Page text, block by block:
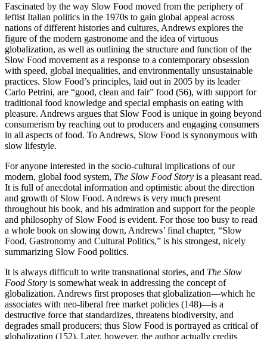
Fascinated by the way Slow Food moved from the periphery of
leftist Italian politics in the 1970s to gain global appeal across
nations of different histories and cultures, Andrews explores the
figure of the modern gastronome and the idea of virtuous
globalization, as well as outlining the structure and function of the
Slow Food movement as a response to a contemporary obsession
with speed, global inequalities, and environmentally unsustainable
practices. Slow Food’s principles, laid out in 2005 by its leader
Carlo Petrini, are “good, clean and fair” food (56), with support for
traditional food knowledge and special emphasis on eating with
pleasure. Andrews argues that Slow Food is unique in going beyond
consumerism by reaching out to producers and engaging consumers
in all aspects of food. To Andrews, Slow Food is synonymous with
slow lifestyle.
For anyone interested in the socio-cultural implications of our
modern, global food system, The Slow Food Story is a pleasant read.
It is full of anecdotal information and optimistic about the direction
and growth of Slow Food. Andrews is very much present
throughout his book, and his admiration and support for the people
and philosophy of Slow Food is evident. For those too busy to read
a whole book on slowing down, Andrews’ final chapter, “Slow
Food, Gastronomy and Cultural Politics,” is his strongest, nicely
summarizing Slow Food politics.
It is always difficult to write transnational stories, and The Slow
Food Story is somewhat weak in addressing the concept of
globalization. Andrews first proposes that globalization—which he
associates with neo-liberal free market policies (148)—is a
destructive force that standardizes, threatens biodiversity, and
degrades small producers; thus Slow Food is portrayed as critical of
globalization (152). Later, however, the author actually credits